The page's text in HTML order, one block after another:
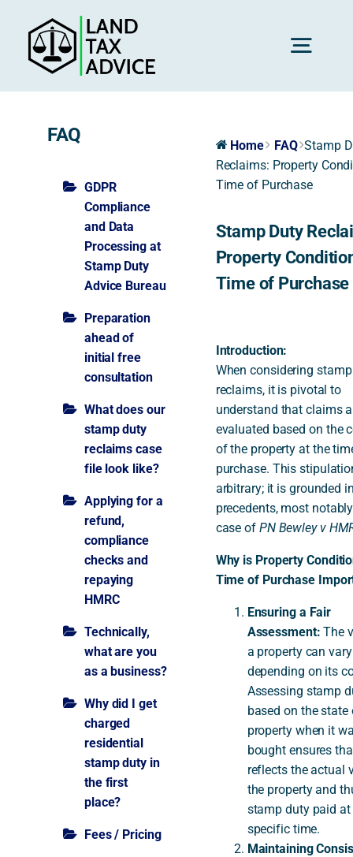
content
FAQ
GDPR
Compliance
and Data
Processing at
Stamp Duty
Advice Bureau
Preparation
ahead of
initial free
consultation
What does our
stamp duty
reclaims case
file look like?
Applying for a
refund,
compliance
checks and
repaying
HMRC
Technically,
what are you
as a business?
Why did I get
charged
residential
stamp duty in
the first
place?
Fees / Pricing
Home FAQ Stamp
Reclaims: Property
Time of Purchase
Stamp Duty
Property
Time of Purchase
Introduction:
When considering
reclaims, it is pivotal to
understand that claims
evaluated based on the
of the property at the
purchase. This
arbitrary; it is grounded
precedents, most
case of PN Bewley v
Why is Property
Time of Purchase
Ensuring a Fair
Assessment: The
a property can vary
depending on its
Assessing stamp
based on the state
property when it
bought ensures
reflects the actual
the property and
stamp duty paid
specific time.
Maintaining